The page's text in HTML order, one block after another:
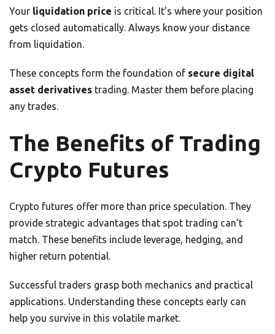
Your liquidation price is critical. It’s where your position
gets closed automatically. Always know your distance
from liquidation.
These concepts form the foundation of secure digital
asset derivatives trading. Master them before placing
any trades.
The Benefits of Trading
Crypto Futures
Crypto futures offer more than price speculation. They
provide strategic advantages that spot trading can’t
match. These benefits include leverage, hedging, and
higher return potential.
Successful traders grasp both mechanics and practical
applications. Understanding these concepts early can
help you survive in this volatile market.